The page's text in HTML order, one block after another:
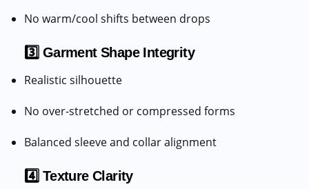
No warm/cool shifts between drops
3️⃣ Garment Shape Integrity
Realistic silhouette
No over-stretched or compressed forms
Balanced sleeve and collar alignment
4️⃣ Texture Clarity